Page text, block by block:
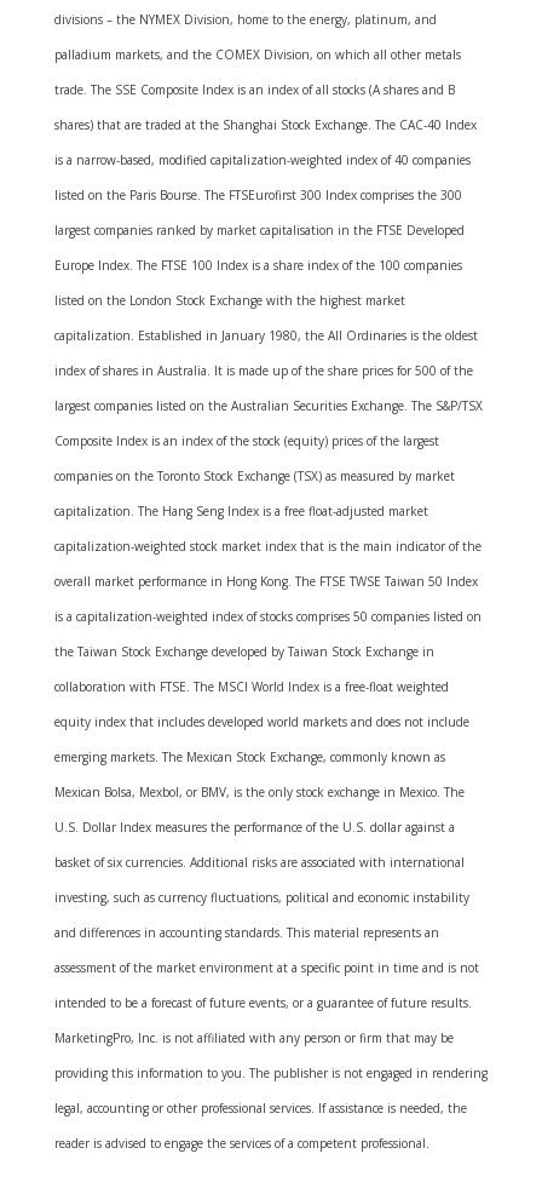
divisions – the NYMEX Division, home to the energy, platinum, and
palladium markets, and the COMEX Division, on which all other metals
trade. The SSE Composite Index is an index of all stocks (A shares and B
shares) that are traded at the Shanghai Stock Exchange. The CAC-40 Index
is a narrow-based, modified capitalization-weighted index of 40 companies
listed on the Paris Bourse. The FTSEurofirst 300 Index comprises the 300
largest companies ranked by market capitalisation in the FTSE Developed
Europe Index. The FTSE 100 Index is a share index of the 100 companies
listed on the London Stock Exchange with the highest market
capitalization. Established in January 1980, the All Ordinaries is the oldest
index of shares in Australia. It is made up of the share prices for 500 of the
largest companies listed on the Australian Securities Exchange. The S&P/TSX
Composite Index is an index of the stock (equity) prices of the largest
companies on the Toronto Stock Exchange (TSX) as measured by market
capitalization. The Hang Seng Index is a free float-adjusted market
capitalization-weighted stock market index that is the main indicator of the
overall market performance in Hong Kong. The FTSE TWSE Taiwan 50 Index
is a capitalization-weighted index of stocks comprises 50 companies listed on
the Taiwan Stock Exchange developed by Taiwan Stock Exchange in
collaboration with FTSE. The MSCI World Index is a free-float weighted
equity index that includes developed world markets and does not include
emerging markets. The Mexican Stock Exchange, commonly known as
Mexican Bolsa, Mexbol, or BMV, is the only stock exchange in Mexico. The
U.S. Dollar Index measures the performance of the U.S. dollar against a
basket of six currencies. Additional risks are associated with international
investing, such as currency fluctuations, political and economic instability
and differences in accounting standards. This material represents an
assessment of the market environment at a specific point in time and is not
intended to be a forecast of future events, or a guarantee of future results.
MarketingPro, Inc. is not affiliated with any person or firm that may be
providing this information to you. The publisher is not engaged in rendering
legal, accounting or other professional services. If assistance is needed, the
reader is advised to engage the services of a competent professional.